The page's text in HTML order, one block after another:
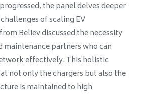
the panel delves deeper
of scaling EV
Believ discussed the necessity
partners who can
effectively. This holistic
not only the chargers but also the
is maintained to high